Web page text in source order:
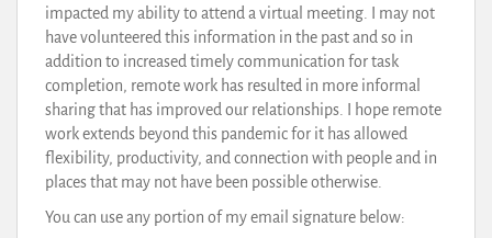
impacted my ability to attend a virtual meeting. I may not
have volunteered this information in the past and so in
addition to increased timely communication for task
completion, remote work has resulted in more informal
sharing that has improved our relationships. I hope remote
work extends beyond this pandemic for it has allowed
flexibility, productivity, and connection with people and in
places that may not have been possible otherwise.
You can use any portion of my email signature below: